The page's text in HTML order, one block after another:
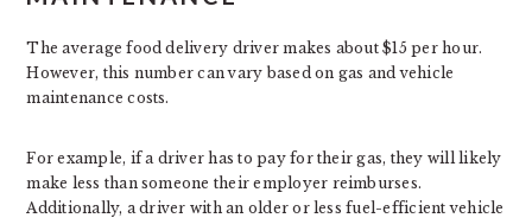
The average food delivery driver makes about $15 per hour.
However, this number can vary based on gas and vehicle
maintenance costs.
For example, if a driver has to pay for their gas, they will likely
make less than someone their employer reimburses.
Additionally, a driver with an older or less fuel-efficient vehicle